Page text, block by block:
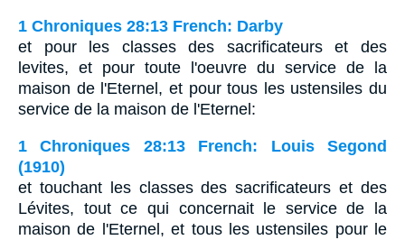
1 Chroniques 28:13 French: Darby
et pour les classes des sacrificateurs et des
levites, et pour toute l'oeuvre du service de la
maison de l'Eternel, et pour tous les ustensiles du
service de la maison de l'Eternel:
1 Chroniques 28:13 French: Louis Segond
(1910)
et touchant les classes des sacrificateurs et des
Lévites, tout ce qui concernait le service de la
maison de l'Eternel, et tous les ustensiles pour le